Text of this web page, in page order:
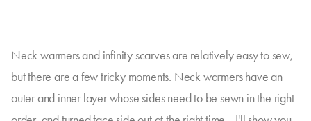
Neck warmers and infinity scarves are relatively easy to sew,
but there are a few tricky moments. Neck warmers have an
outer and inner layer whose sides need to be sewn in the right